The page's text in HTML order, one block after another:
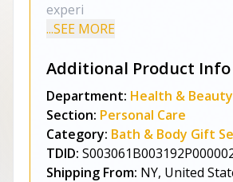
experi
...SEE MORE
Additional Product Info
Department: Health & Beauty
Section: Personal Care
Category: Bath & Body Gift
TDID:
Shipping From: NY, United